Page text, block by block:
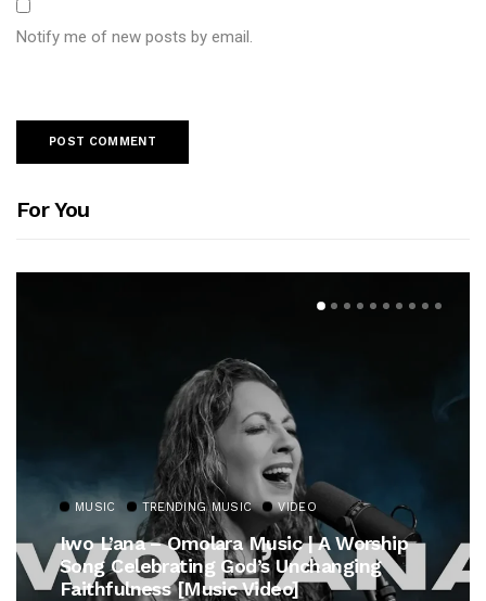
Notify me of new posts by email.
For You
MUSIC TRENDING MUSIC VIDEO
Iwo L’ana – Omolara Music | A Worship
Song Celebrating God’s Unchanging
Faithfulness [Music Video]